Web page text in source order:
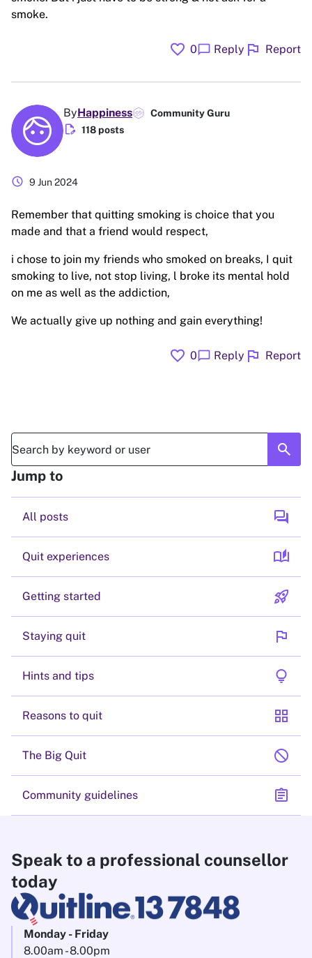
smoke.
favorite 0chat_bubble Reply flag Report
ByHappiness Community Guru
edit_document 118 posts
schedule 9 Jun 2024
Remember that quitting smoking is choice that you
made and that a friend would respect,
i chose to join my friends who smoked on breaks, I quit
smoking to live, not stop living, l broke its mental hold
on me as well as the addiction,
We actually give up nothing and gain everything!
favorite 0chat_bubble Reply flag Report
search
Jump to
All posts forum
Quit experiences auto_stories
Getting started rocket_launch
Staying quit flag
Hints and tips lightbulb
Reasons to quit grid_view
The Big Quit block
Community guidelines assignment
Speak to a professional counsellor
today
Monday - Friday
8.00am - 8.00pm